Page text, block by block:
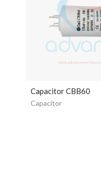
Capacitor CBB60
Capacitor